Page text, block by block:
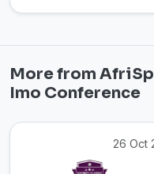
More from
Imo Conference
26 Oct